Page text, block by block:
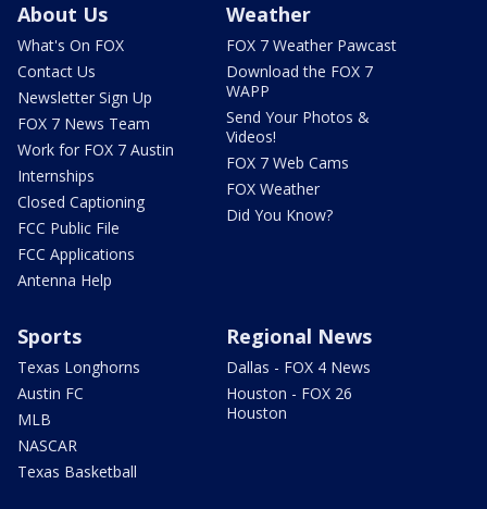
About Us
What's On FOX
Contact Us
Newsletter Sign Up
FOX 7 News Team
Work for FOX 7 Austin
Internships
Closed Captioning
FCC Public File
FCC Applications
Antenna Help
Weather
FOX 7 Weather Pawcast
Download the FOX 7
WAPP
Send Your Photos &
Videos!
FOX 7 Web Cams
FOX Weather
Did You Know?
Sports
Texas Longhorns
Austin FC
MLB
NASCAR
Texas Basketball
Regional News
Dallas - FOX 4 News
Houston - FOX 26
Houston